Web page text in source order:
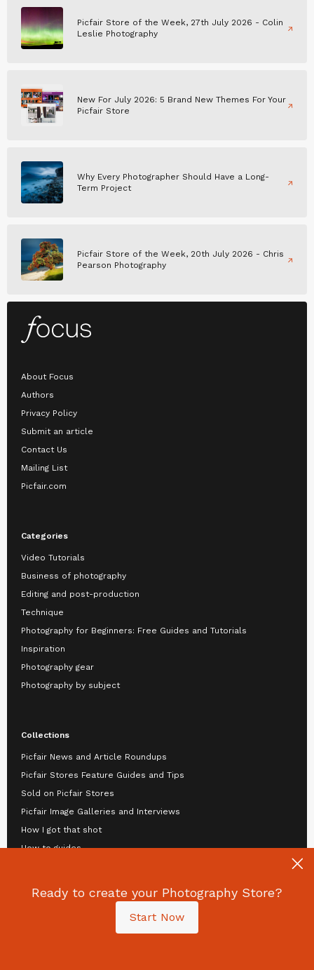
Picfair Store of the Week, 27th July 2026 - Colin
Leslie Photography
New For July 2026: 5 Brand New Themes For Your
Picfair Store
Why Every Photographer Should Have a Long-
Term Project
Picfair Store of the Week, 20th July 2026 - Chris
Pearson Photography
Ready to create your Photography Store?
Start Now
About Focus
Authors
Privacy Policy
Submit an article
Contact Us
Mailing List
Picfair.com
Categories
Video Tutorials
Business of photography
Editing and post-production
Technique
Photography for Beginners: Free Guides and Tutorials
Inspiration
Photography gear
Photography by subject
Collections
Picfair News and Article Roundups
Picfair Stores Feature Guides and Tips
Sold on Picfair Stores
Picfair Image Galleries and Interviews
How I got that shot
How to guides
View by: Authors
Guide: Selling your Photography